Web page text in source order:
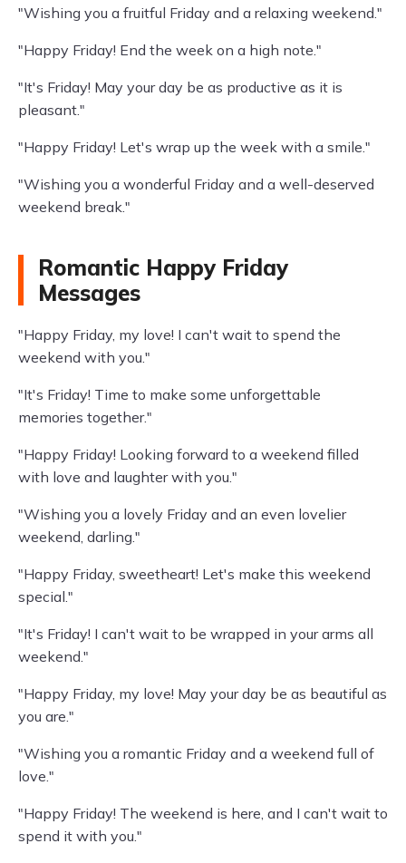
"Wishing you a fruitful Friday and a relaxing weekend."
"Happy Friday! End the week on a high note."
"It's Friday! May your day be as productive as it is
pleasant."
"Happy Friday! Let's wrap up the week with a smile."
"Wishing you a wonderful Friday and a well-deserved
weekend break."
Romantic Happy Friday
Messages
"Happy Friday, my love! I can't wait to spend the
weekend with you."
"It's Friday! Time to make some unforgettable
memories together."
"Happy Friday! Looking forward to a weekend filled
with love and laughter with you."
"Wishing you a lovely Friday and an even lovelier
weekend, darling."
"Happy Friday, sweetheart! Let's make this weekend
special."
"It's Friday! I can't wait to be wrapped in your arms all
weekend."
"Happy Friday, my love! May your day be as beautiful as
you are."
"Wishing you a romantic Friday and a weekend full of
love."
"Happy Friday! The weekend is here, and I can't wait to
spend it with you."